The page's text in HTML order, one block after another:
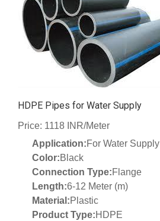
HDPE Pipes for Water Supply
Price: 1118 INR/Meter
Application:For Water Supply
Color:Black
Connection Type:Flange
Length:6-12 Meter (m)
Material:Plastic
Product Type:HDPE